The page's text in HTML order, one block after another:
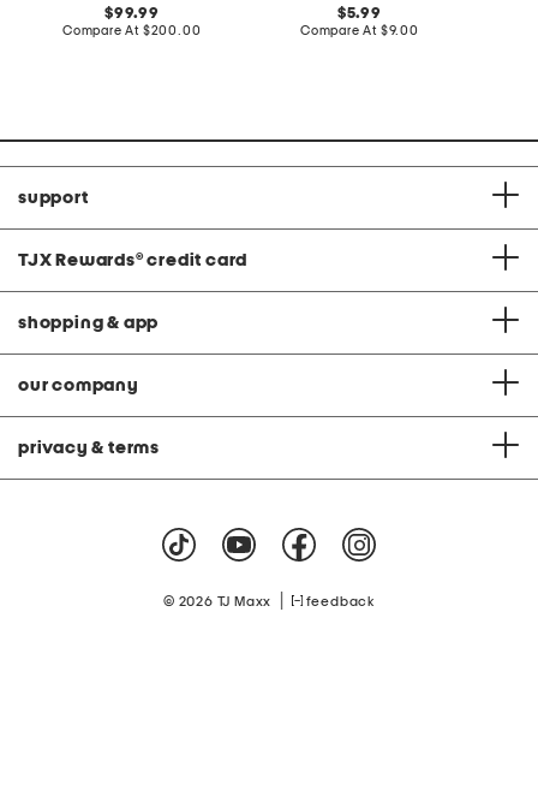
original
price:
99.99
Compare At compare
$200.00
original
price:
5.99
Compare At compare
$9.00
support
TJX Rewards® credit card
shopping & app
our company
privacy & terms
© 2026 TJ Maxx feedback